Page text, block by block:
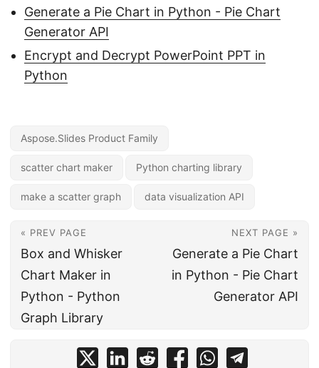
Generate a Pie Chart in Python - Pie Chart
Generator API
Encrypt and Decrypt PowerPoint PPT in
Python
Aspose.Slides Product Family
scatter chart maker Python charting library
make a scatter graph data visualization API
« PREV PAGE
Box and Whisker
Chart Maker in
Python - Python
Graph Library
NEXT PAGE »
Generate a Pie Chart
in Python - Pie Chart
Generator API